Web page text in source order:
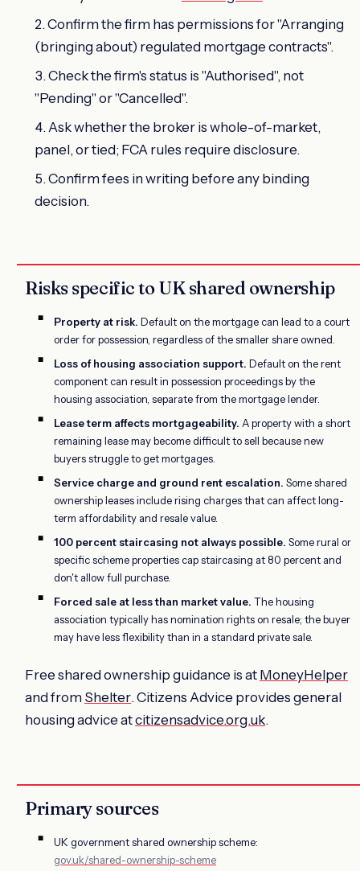
Confirm the firm has permissions for "Arranging
(bringing about) regulated mortgage contracts".
Check the firm's status is "Authorised", not
"Pending" or "Cancelled".
Ask whether the broker is whole-of-market,
panel, or tied; FCA rules require disclosure.
Confirm fees in writing before any binding
decision.
Risks specific to UK shared ownership
Property at risk. Default on the mortgage can lead to a court
order for possession, regardless of the smaller share owned.
Loss of housing association support. Default on the rent
component can result in possession proceedings by the
housing association, separate from the mortgage lender.
Lease term affects mortgageability. A property with a short
remaining lease may become difficult to sell because new
buyers struggle to get mortgages.
Service charge and ground rent escalation. Some shared
ownership leases include rising charges that can affect long-
term affordability and resale value.
100 percent staircasing not always possible. Some rural or
specific scheme properties cap staircasing at 80 percent and
don't allow full purchase.
Forced sale at less than market value. The housing
association typically has nomination rights on resale; the buyer
may have less flexibility than in a standard private sale.
Free shared ownership guidance is at MoneyHelper
and from Shelter. Citizens Advice provides general
housing advice atcitizensadvice.org.uk.
Primary sources
UK government shared ownership scheme:
gov.uk/shared-ownership-scheme